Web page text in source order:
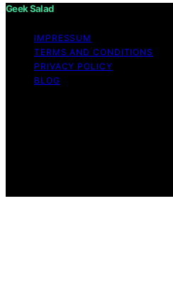
Geek Salad
IMPRESSUM
TERMS AND CONDITIONS
PRIVACY POLICY
BLOG